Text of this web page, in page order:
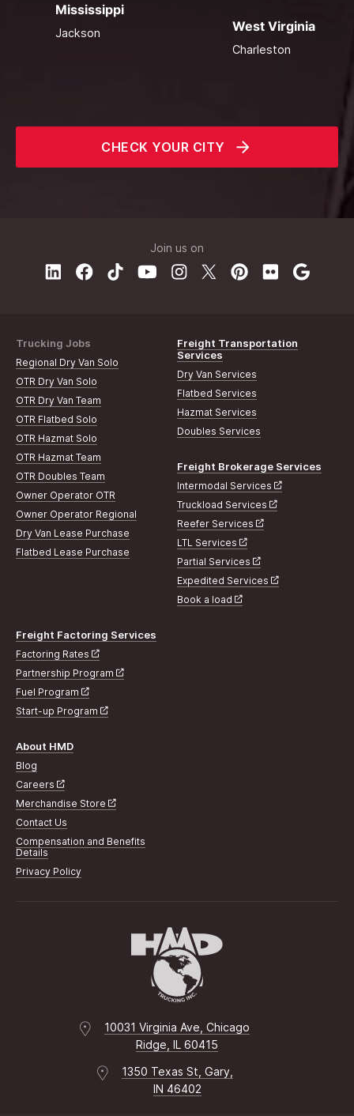
Mississippi
Jackson West Virginia
Charleston
CHECK YOUR CITY
Join us on
Trucking Jobs
Regional Dry Van Solo
OTR Dry Van Solo
OTR Dry Van Team
OTR Flatbed Solo
OTR Hazmat Solo
OTR Hazmat Team
OTR Doubles Team
Owner Operator OTR
Owner Operator Regional
Dry Van Lease Purchase
Flatbed Lease Purchase
Freight Transportation
Services
Dry Van Services
Flatbed Services
Hazmat Services
Doubles Services
Freight Brokerage Services
Intermodal Services
Truckload Services
Reefer Services
LTL Services
Partial Services
Expedited Services
Book a load
Freight Factoring Services
Factoring Rates
Partnership Program
Fuel Program
Start-up Program
About HMD
Blog
Careers
Merchandise Store
Contact Us
Compensation and Benefits
Details
Privacy Policy
10031 Virginia Ave, Chicago
Ridge, IL 60415
1350 Texas St, Gary,
IN 46402